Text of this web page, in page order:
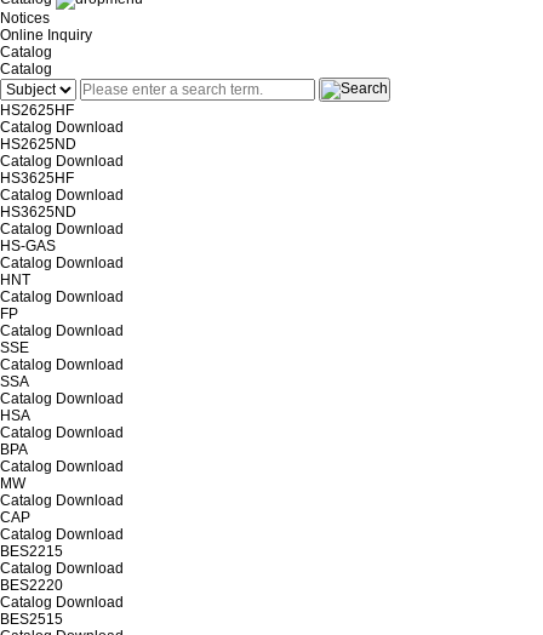
Notices
Online Inquiry
Catalog
Catalog
HS2625HF
Catalog Download
HS2625ND
Catalog Download
HS3625HF
Catalog Download
HS3625ND
Catalog Download
HS-GAS
Catalog Download
HNT
Catalog Download
FP
Catalog Download
SSE
Catalog Download
SSA
Catalog Download
HSA
Catalog Download
BPA
Catalog Download
MW
Catalog Download
CAP
Catalog Download
BES2215
Catalog Download
BES2220
Catalog Download
BES2515